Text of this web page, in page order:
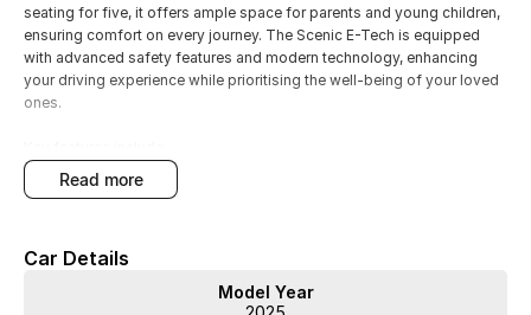
seating for five, it offers ample space for parents and young children,
ensuring comfort on every journey. The Scenic E-Tech is equipped
with advanced safety features and modern technology, enhancing
your driving experience while prioritising the well-being of your loved
ones.
- Climate Control
- Heated Seats
read more
Car Details
Model Year